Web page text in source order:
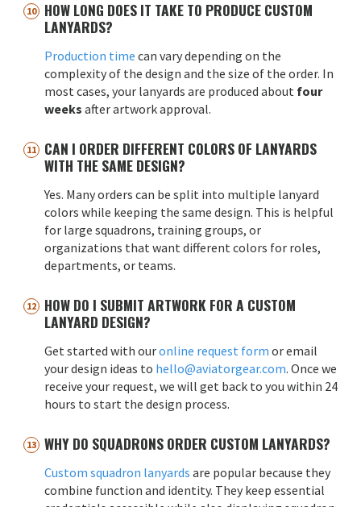
HOW LONG DOES IT TAKE TO PRODUCE CUSTOM
LANYARDS?
Production time can vary depending on the
complexity of the design and the size of the order. In
most cases, your lanyards are produced about four
weeks after artwork approval.
CAN I ORDER DIFFERENT COLORS OF LANYARDS
WITH THE SAME DESIGN?
Yes. Many orders can be split into multiple lanyard
colors while keeping the same design. This is helpful
for large squadrons, training groups, or
organizations that want different colors for roles,
departments, or teams.
HOW DO I SUBMIT ARTWORK FOR A CUSTOM
LANYARD DESIGN?
Get started with ouronline request form or email
your design ideas to hello@aviatorgear.com. Once we
receive your request, we will get back to you within 24
hours to start the design process.
WHY DO SQUADRONS ORDER CUSTOM LANYARDS?
Custom squadron lanyards are popular because they
combine function and identity. They keep essential